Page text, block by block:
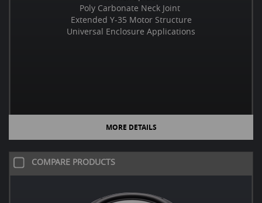
Poly Carbonate Neck Joint
Extended Y-35 Motor Structure
Universal Enclosure Applications
MORE DETAILS
COMPARE PRODUCTS